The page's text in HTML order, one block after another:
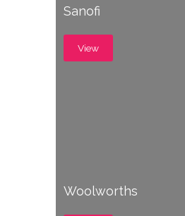
Sanofi
View
Woolworths